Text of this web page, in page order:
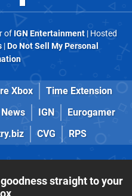
of IGN Entertainment| Hosted
|Do Not Sell My Personal
Xbox
Time Extension
IGN
Eurogamer
CVG RPS
straight to your